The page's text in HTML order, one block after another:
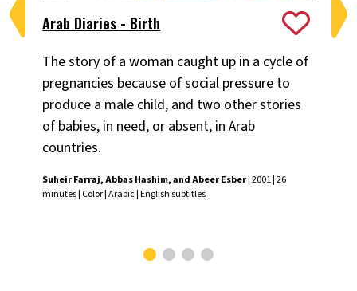
Arab Diaries - Birth
The story of a woman caught up in a cycle of
pregnancies because of social pressure to
produce a male child, and two other stories
of babies, in need, or absent, in Arab
countries.
Suheir Farraj, Abbas Hashim, and Abeer Esber| 2001 | 26
minutes | Color | Arabic | English subtitles